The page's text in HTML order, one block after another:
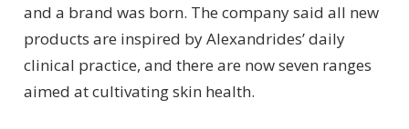
and a brand was born. The company said all new
products are inspired by Alexandrides’ daily
clinical practice, and there are now seven ranges
aimed at cultivating skin health.